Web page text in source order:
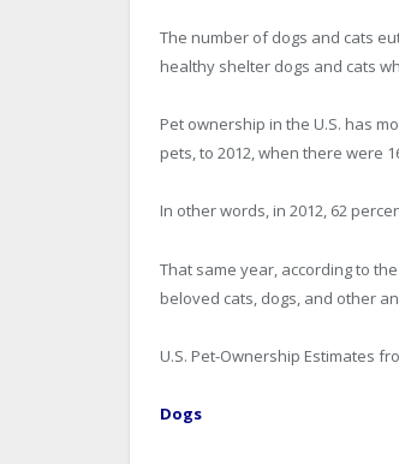
The number of dogs and cats
healthy shelter dogs and cats
Pet ownership in the U.S. has
pets, to 2012, when there were
In other words, in 2012, 62
That same year, according to
beloved cats, dogs, and other
U.S. Pet-Ownership Estimates
Dogs